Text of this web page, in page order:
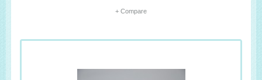
+ Compare